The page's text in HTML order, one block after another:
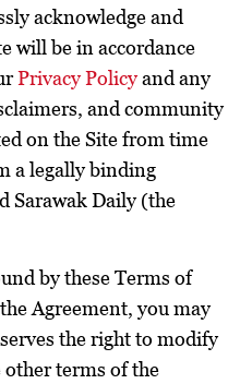
acknowledge and
will be in accordance
Privacy Policyand any
and community
on the Site from time
a legally binding
Sarawak Daily (the
by these Terms of
Agreement, you may
the right to modify
other terms of the